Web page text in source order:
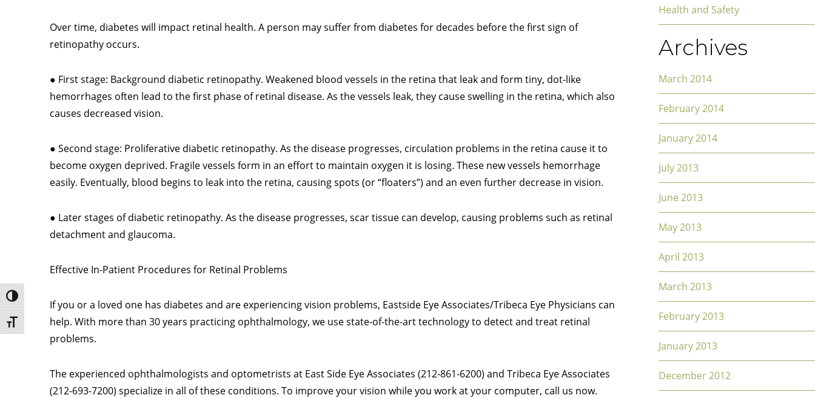
Toggle High Contrast
Toggle Font size
Over time, diabetes will impact retinal health. A person may suffer from diabetes for decades before the first sign of
retinopathy occurs.
● First stage: Background diabetic retinopathy. Weakened blood vessels in the retina that leak and form tiny, dot-like
hemorrhages often lead to the first phase of retinal disease. As the vessels leak, they cause swelling in the retina, which also
causes decreased vision.
● Second stage: Proliferative diabetic retinopathy. As the disease progresses, circulation problems in the retina cause it to
become oxygen deprived. Fragile vessels form in an effort to maintain oxygen it is losing. These new vessels hemorrhage
easily. Eventually, blood begins to leak into the retina, causing spots (or “floaters”) and an even further decrease in vision.
● Later stages of diabetic retinopathy. As the disease progresses, scar tissue can develop, causing problems such as retinal
detachment and glaucoma.
Effective In-Patient Procedures for Retinal Problems
If you or a loved one has diabetes and are experiencing vision problems, Eastside Eye Associates/Tribeca Eye Physicians can
help. With more than 30 years practicing ophthalmology, we use state-of-the-art technology to detect and treat retinal
problems.
The experienced ophthalmologists and optometrists at East Side Eye Associates (212-861-6200) and Tribeca Eye Associates
(212-693-7200) specialize in all of these conditions. To improve your vision while you work at your computer, call us now.
Health and Safety
Archives
March 2014
February 2014
January 2014
July 2013
June 2013
May 2013
April 2013
March 2013
February 2013
January 2013
December 2012